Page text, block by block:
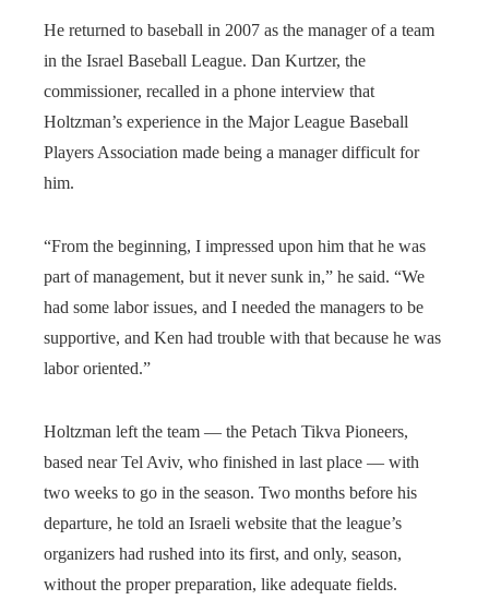
He returned to baseball in 2007 as the manager of a team
in the Israel Baseball League. Dan Kurtzer, the
commissioner, recalled in a phone interview that
Holtzman’s experience in the Major League Baseball
Players Association made being a manager difficult for
him.
“From the beginning, I impressed upon him that he was
part of management, but it never sunk in,” he said. “We
had some labor issues, and I needed the managers to be
supportive, and Ken had trouble with that because he was
labor oriented.”
Holtzman left the team — the Petach Tikva Pioneers,
based near Tel Aviv, who finished in last place — with
two weeks to go in the season. Two months before his
departure, he told an Israeli website that the league’s
organizers had rushed into its first, and only, season,
without the proper preparation, like adequate fields.